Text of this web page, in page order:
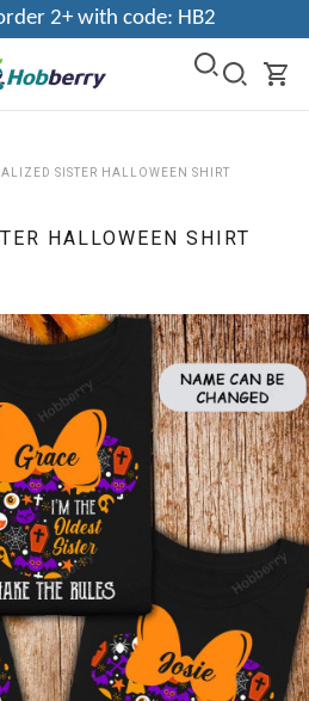
2+ with code: HB2
SISTER HALLOWEEN SHIRT
HALLOWEEN SHIRT